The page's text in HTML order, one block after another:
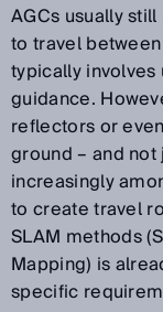
AGCs usually
to travel
typically
guidance.
reflectors or
ground – and
increasingly
to create travel
SLAM methods
Mapping) is
specific